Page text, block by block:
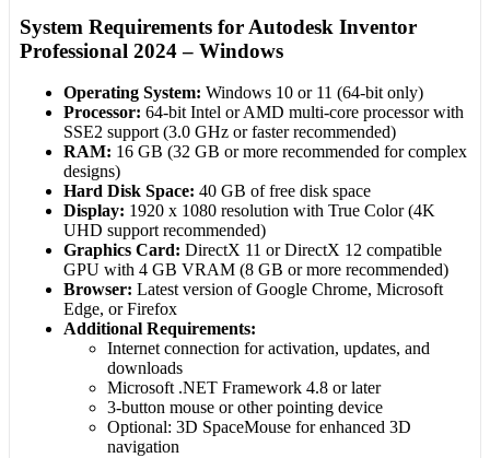
System Requirements for Autodesk Inventor
Professional 2024 – Windows
Operating System: Windows 10 or 11 (64-bit only)
Processor: 64-bit Intel or AMD multi-core processor with
SSE2 support (3.0 GHz or faster recommended)
RAM: 16 GB (32 GB or more recommended for complex
designs)
Hard Disk Space: 40 GB of free disk space
Display: 1920 x 1080 resolution with True Color (4K
UHD support recommended)
Graphics Card: DirectX 11 or DirectX 12 compatible
GPU with 4 GB VRAM (8 GB or more recommended)
Browser: Latest version of Google Chrome, Microsoft
Edge, or Firefox
Additional Requirements:
Internet connection for activation, updates, and
downloads
Microsoft .NET Framework 4.8 or later
3-button mouse or other pointing device
Optional: 3D SpaceMouse for enhanced 3D
navigation